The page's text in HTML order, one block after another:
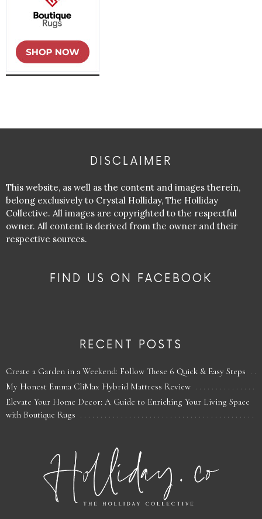
DISCLAIMER
This website, as well as the content and images therein,
belong exclusively to Crystal Holliday, The Holliday
Collective. All images are copyrighted to the respectful
owner. All content is derived from the owner and their
respective sources.
FIND US ON FACEBOOK
RECENT POSTS
Create a Garden in a Weekend: Follow These 6 Quick & Easy Steps
My Honest Emma CliMax Hybrid Mattress Review
Elevate Your Home Decor: A Guide to Enriching Your Living Space
with Boutique Rugs